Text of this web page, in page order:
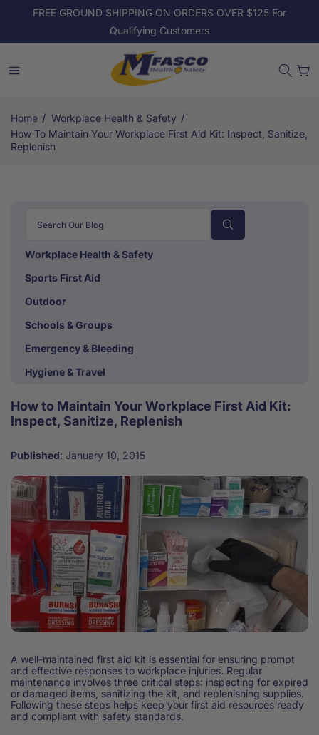
Skip to
FREE GROUND SHIPPING ON ORDERS OVER $125 For
Qualifying Customers
Cart
Home / Workplace Health & Safety /
How To Maintain Your Workplace First Aid Kit: Inspect, Sanitize,
Replenish
Workplace Health & Safety
Sports First Aid
Outdoor
Schools & Groups
Emergency & Bleeding
Hygiene & Travel
How to Maintain Your Workplace First Aid Kit:
Inspect, Sanitize, Replenish
Published: January 10, 2015
A well-maintained first aid kit is essential for ensuring prompt
and effective responses to workplace injuries. Regular
maintenance involves three critical steps: inspecting for expired
or damaged items, sanitizing the kit, and replenishing supplies.
Following these steps helps keep your first aid resources ready
and compliant with safety standards.